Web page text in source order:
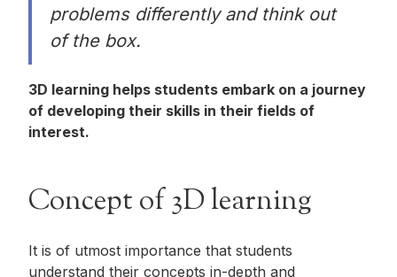
problems differently and think out
of the box.
3D learning helps students embark on a journey
of developing their skills in their fields of
interest.
Concept of 3D learning
It is of utmost importance that students
understand their concepts in-depth and